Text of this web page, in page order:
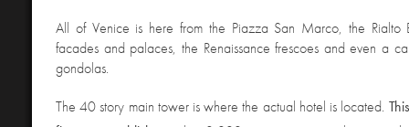
All of Venice is here from the Piazza San Marco, the Rialto
facades and palaces, the Renaissance frescoes and even a
gondolas.
The 40 story main tower is where the actual hotel is located.